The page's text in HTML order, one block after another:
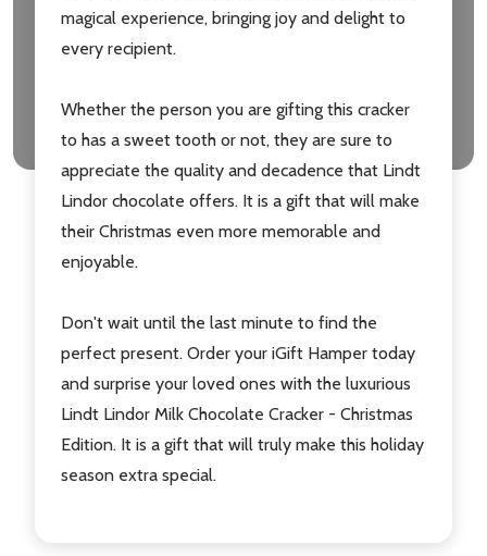
Don't show this popup again
magical experience, bringing joy and delight to
every recipient.
Whether the person you are gifting this cracker
to has a sweet tooth or not, they are sure to
appreciate the quality and decadence that Lindt
Lindor chocolate offers. It is a gift that will make
their Christmas even more memorable and
enjoyable.
Don't wait until the last minute to find the
perfect present. Order your iGift Hamper today
and surprise your loved ones with the luxurious
Lindt Lindor Milk Chocolate Cracker - Christmas
Edition. It is a gift that will truly make this holiday
season extra special.